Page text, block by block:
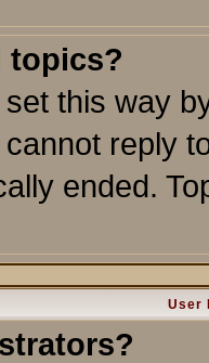
topics?
this way
cannot reply
ended.
User